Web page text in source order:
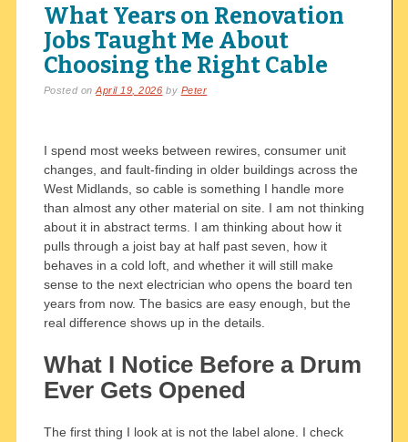
What Years on Renovation
Jobs Taught Me About
Choosing the Right Cable
Posted onApril 19, 2026 by Peter
I spend most weeks between rewires, consumer unit
changes, and fault-finding in older buildings across the
West Midlands, so cable is something I handle more
than almost any other material on site. I am not thinking
about it in abstract terms. I am thinking about how it
pulls through a joist bay at half past seven, how it
behaves in a cold loft, and whether it will still make
sense to the next electrician who opens the board ten
years from now. The basics are easy enough, but the
real difference shows up in the details.
What I Notice Before a Drum
Ever Gets Opened
The first thing I look at is not the label alone. I check